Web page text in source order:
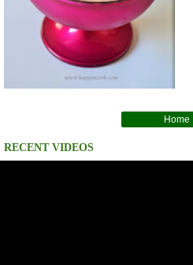
Home
RECENT VIDEOS